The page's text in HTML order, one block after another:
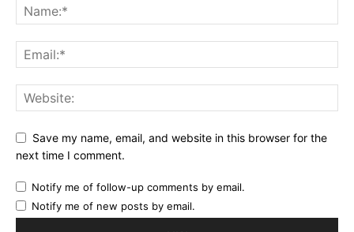
Save my name, email, and website in this browser for the
next time I comment.
Notify me of follow-up comments by email.
Notify me of new posts by email.